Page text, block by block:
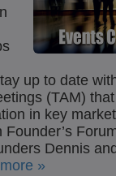
up to date
(TAM)
in key
Founder’s
Dennis
»